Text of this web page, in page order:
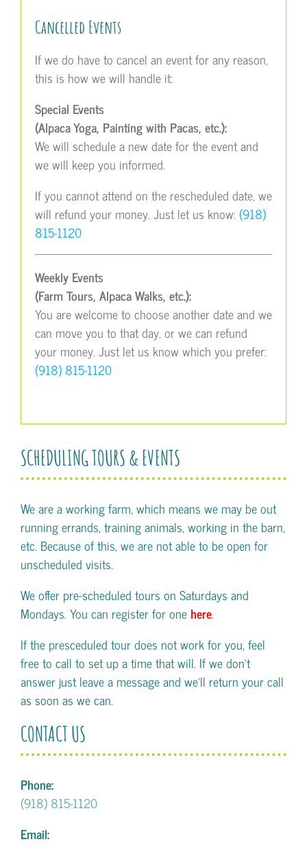
Cancelled Events
If we do have to cancel an event for any reason,
this is how we will handle it:
Special Events
(Alpaca Yoga, Painting with Pacas, etc.):
We will schedule a new date for the event and
we will keep you informed.
If you cannot attend on the rescheduled date, we
will refund your money. Just let us know: (918)
815-1120
Weekly Events
(Farm Tours, Alpaca Walks, etc.):
You are welcome to choose another date and we
can move you to that day, or we can refund
your money. Just let us know which you prefer:
(918) 815-1120
SCHEDULING TOURS & EVENTS
We are a working farm, which means we may be out
running errands, training animals, working in the barn,
etc. Because of this, we are not able to be open for
unscheduled visits.
We offer pre-scheduled tours on Saturdays and
Mondays. You can register for one here.
If the presceduled tour does not work for you, feel
free to call to set up a time that will. If we don't
answer just leave a message and we'll return your call
as soon as we can.
CONTACT US
Phone:
(918) 815-1120
Email: